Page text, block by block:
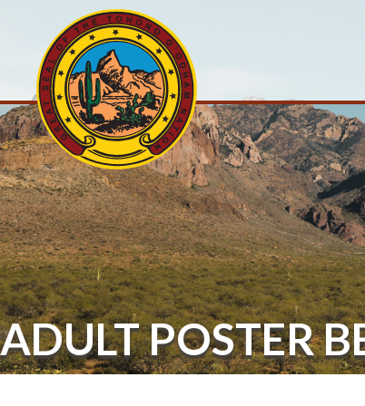
ADULT POSTER